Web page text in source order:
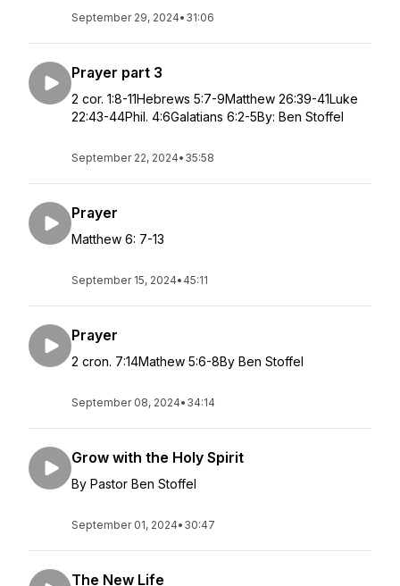
September 29, 2024• 31:06
Prayer part 3
2 cor. 1:8-11Hebrews 5:7-9Matthew 26:39-41Luke
22:43-44Phil. 4:6Galatians 6:2-5By: Ben Stoffel
September 22, 2024• 35:58
Prayer
Matthew 6: 7-13
September 15, 2024• 45:11
Prayer
2 cron. 7:14Mathew 5:6-8By Ben Stoffel
September 08, 2024• 34:14
Grow with the Holy Spirit
By Pastor Ben Stoffel
September 01, 2024• 30:47
The New Life